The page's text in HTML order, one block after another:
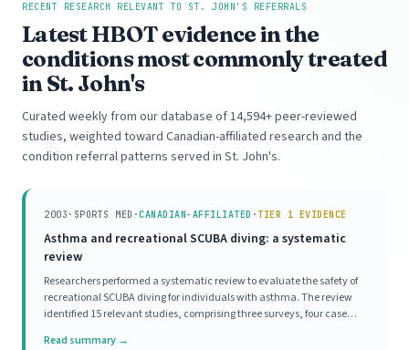
RECENT RESEARCH RELEVANT TO ST. JOHN'S REFERRALS
Latest HBOT evidence in the
conditions most commonly treated
in St. John's
Curated weekly from our database of 14,594+ peer-reviewed
studies, weighted toward Canadian-affiliated research and the
condition referral patterns served in St. John's.
2003 · SPORTS MED ·CANADIAN-AFFILIATED · TIER 1 EVIDENCE
Asthma and recreational SCUBA diving: a systematic
review
Researchers performed a systematic review to evaluate the safety of
recreational SCUBA diving for individuals with asthma. The review
identified 15 relevant studies, comprising three surveys, four case
Read summary →